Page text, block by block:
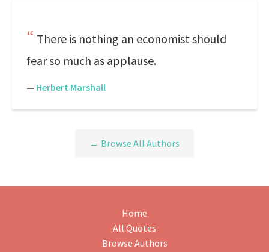
There is nothing an economist should
fear so much as applause.
— Herbert Marshall
← Browse All Authors
Home
All Quotes
Browse Authors